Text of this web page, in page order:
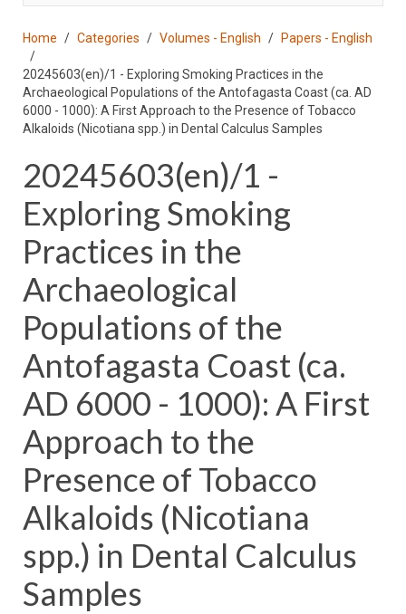
Home Categories Volumes - English Papers - English
20245603(en)/1 - Exploring Smoking Practices in the
Archaeological Populations of the Antofagasta Coast (ca. AD
6000 - 1000): A First Approach to the Presence of Tobacco
Alkaloids (Nicotiana spp.) in Dental Calculus Samples
20245603(en)/1 -
Exploring Smoking
Practices in the
Archaeological
Populations of the
Antofagasta Coast (ca.
AD 6000 - 1000): A First
Approach to the
Presence of Tobacco
Alkaloids (Nicotiana
spp.) in Dental Calculus
Samples